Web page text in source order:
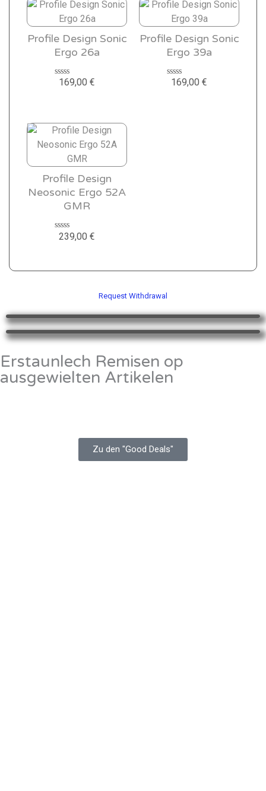
Profile Design Sonic
Ergo 26a
Rated
169,00 €
Profile Design Sonic
Ergo 39a
Rated
169,00 €
Profile Design
Neosonic Ergo 52A
GMR
Rated
239,00 €
Request Withdrawal
Erstaunlech Remisen op
ausgewielten Artikelen
Zu den "Good Deals"